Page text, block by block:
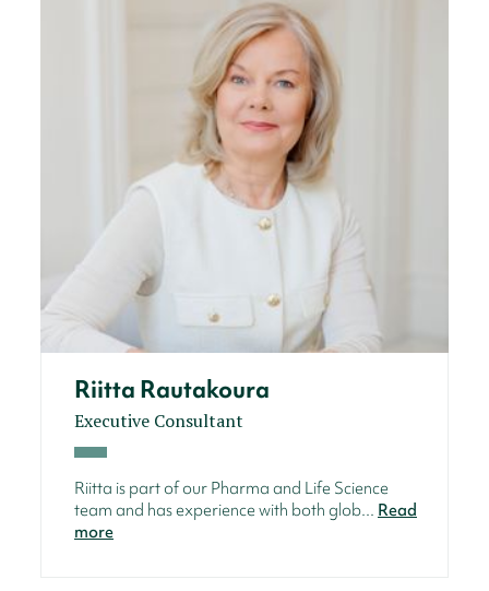
Riitta Rautakoura
Executive Consultant
Riitta is part of our Pharma and Life Science
team and has experience with both glob... Read
more